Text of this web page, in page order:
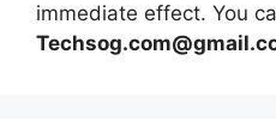
immediate effect. You